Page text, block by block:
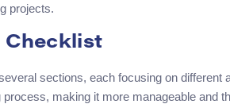
projects.
Checklist
sections, each focusing on different
making it more manageable and